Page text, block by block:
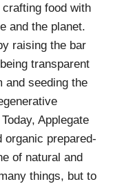
food with
and the planet.
raising the bar
transparent
and seeding the
Applegate
organic prepared-
of natural and
things, but to